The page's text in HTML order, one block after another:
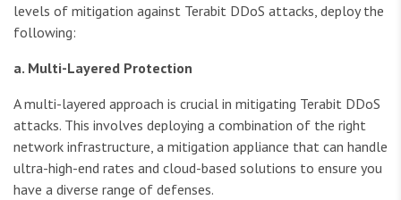
levels of mitigation against Terabit DDoS attacks, deploy the
following:
a. Multi-Layered Protection
A multi-layered approach is crucial in mitigating Terabit DDoS
attacks. This involves deploying a combination of the right
network infrastructure, a mitigation appliance that can handle
ultra-high-end rates and cloud-based solutions to ensure you
have a diverse range of defenses.